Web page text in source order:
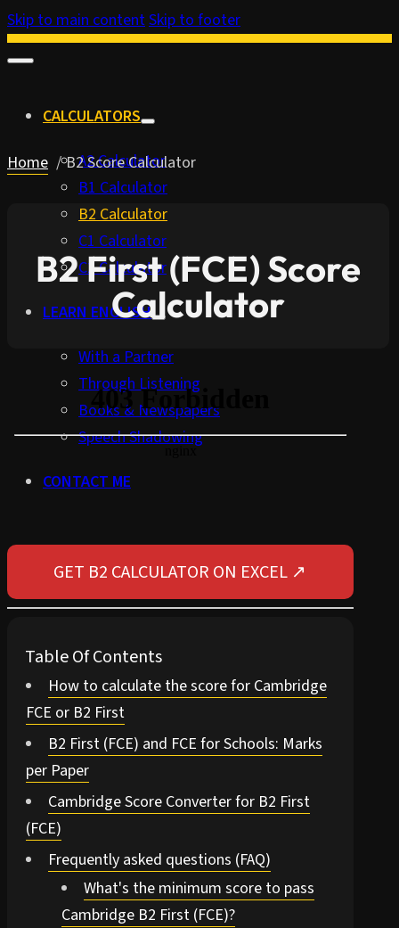
Skip to main contentSkip to footer
CALCULATORS
A2 Calculator
B1 Calculator
B2 Calculator
C1 Calculator
C2 Calculator
LEARN ENGLISH
With a Partner
Through Listening
Books & Newspapers
Speech Shadowing
CONTACT ME
Home B2 Score Calculator
B2 First (FCE) Score
Calculator
GET B2 CALCULATOR ON EXCEL ↗
Table Of Contents
How to calculate the score for Cambridge
FCE or B2 First
B2 First (FCE) and FCE for Schools: Marks
per Paper
Cambridge Score Converter for B2 First
(FCE)
Frequently asked questions (FAQ)
What's the minimum score to pass
Cambridge B2 First (FCE)?